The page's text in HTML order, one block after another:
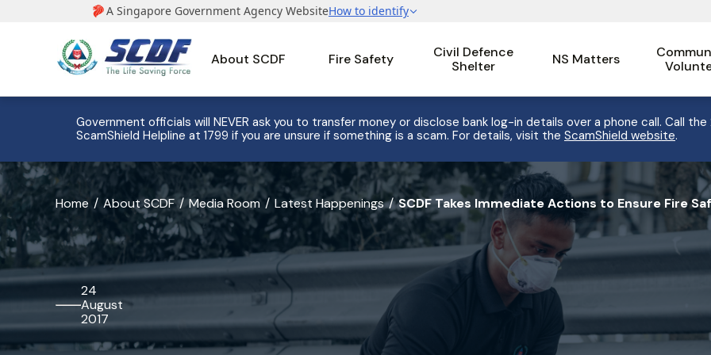
About SCDF Fire Safety
Civil Defence
Shelter
NS Matters
Government officials will NEVER ask you to transfer money or disclose bank log-in details over a phone call. Call
ScamShield Helpline at 1799 if you are unsure if something is a scam. For details, visit the ScamShield website.
banner
for
SCDF
Takes
Immediate
Actions
Home About SCDF Media Room Latest Happenings SCDF Takes Immediate Actions to Ensure Fire
24
August
2017